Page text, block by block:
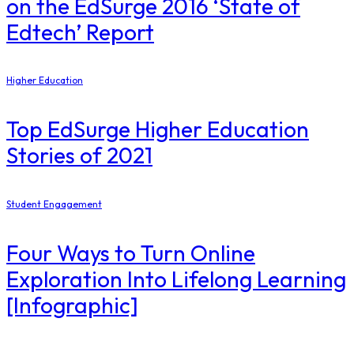
on the EdSurge 2016 ‘State of
Edtech’ Report
Higher Education
Top EdSurge Higher Education
Stories of 2021
Student Engagement
Four Ways to Turn Online
Exploration Into Lifelong Learning
[Infographic]